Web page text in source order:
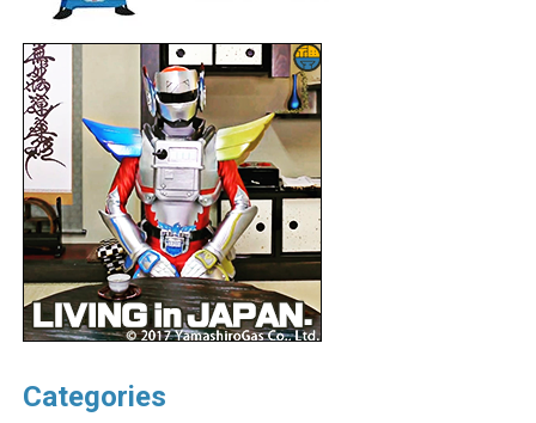
Categories